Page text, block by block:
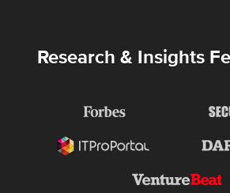
Research & Insights